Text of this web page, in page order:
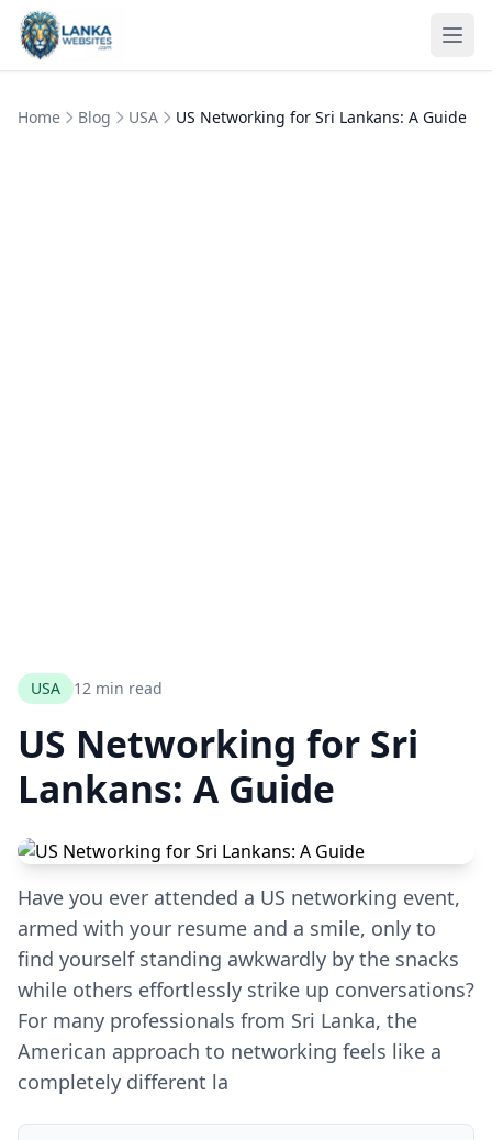
Skip to content
Home Blog USA US Networking for Sri Lankans: A Guide
USA 12 min read
US Networking for Sri
Lankans: A Guide
Have you ever attended a US networking event,
armed with your resume and a smile, only to
find yourself standing awkwardly by the snacks
while others effortlessly strike up conversations?
For many professionals from Sri Lanka, the
American approach to networking feels like a
completely different la